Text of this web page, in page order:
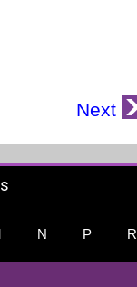
Next
N P R